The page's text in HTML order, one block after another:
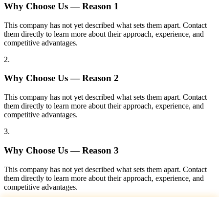
Why Choose Us — Reason 1
This company has not yet described what sets them apart. Contact
them directly to learn more about their approach, experience, and
competitive advantages.
2.
Why Choose Us — Reason 2
This company has not yet described what sets them apart. Contact
them directly to learn more about their approach, experience, and
competitive advantages.
3.
Why Choose Us — Reason 3
This company has not yet described what sets them apart. Contact
them directly to learn more about their approach, experience, and
competitive advantages.